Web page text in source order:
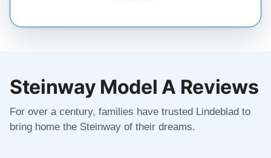
Steinway Model A Reviews
For over a century, families have trusted Lindeblad to
bring home the Steinway of their dreams.